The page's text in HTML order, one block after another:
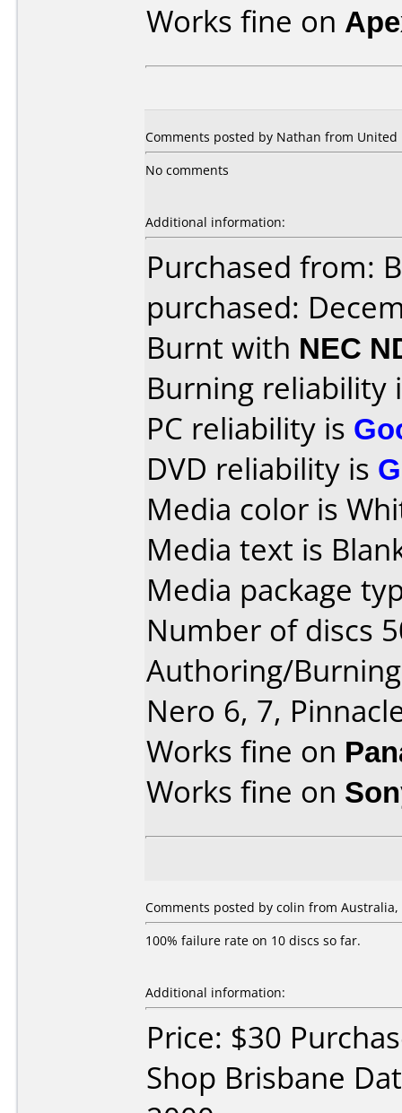
Works fine on
Comments posted by Nathan from United
No comments
Additional information:
Purchased from:
purchased:
Burnt with NEC
Burning reliability
PC reliability is
DVD reliability is
Media color is
Media text is
Media package
Number of discs
Authoring/
Nero 6, 7,
Works fine on
Works fine on
Comments posted by colin from Australia,
100% failure rate on 10 discs so far.
Additional information:
Price: $30
Shop Brisbane